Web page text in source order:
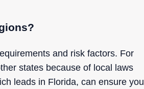
and risk factors. For
states because of local laws
leads in Florida, can ensure you